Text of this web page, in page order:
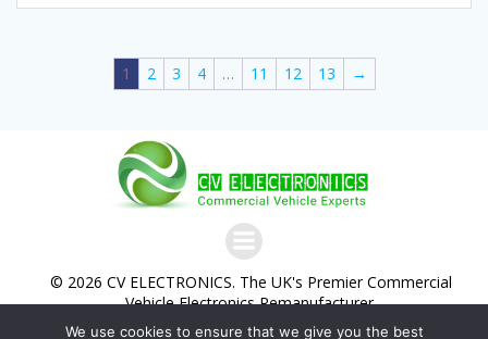
1 2 3 4 … 11 12 13 →
© 2026 CV ELECTRONICS. The UK's Premier Commercial
Vehicle Electronics Remanufacturer.
We use cookies to ensure that we give you the best